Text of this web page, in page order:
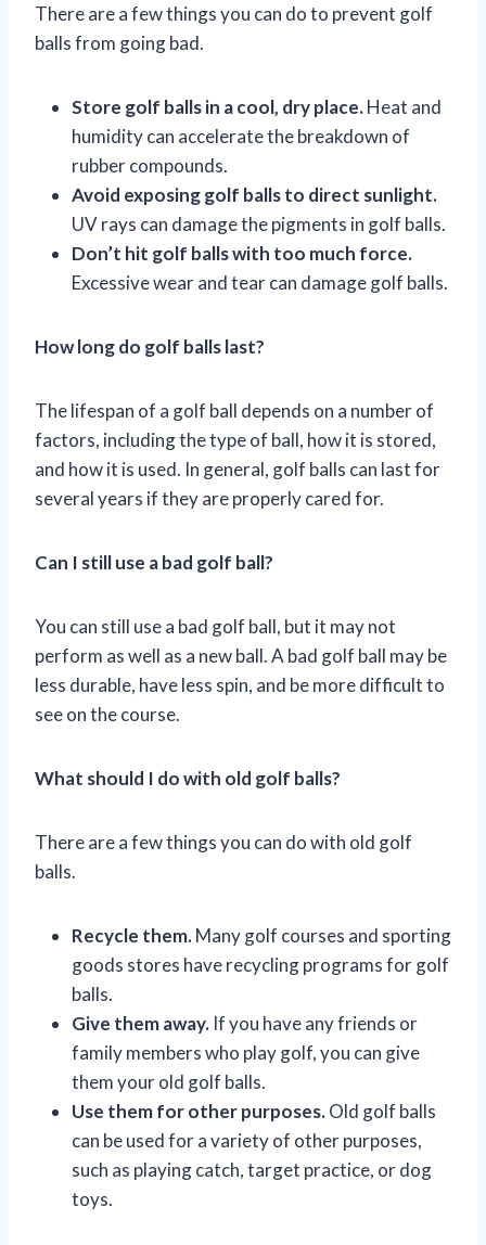
There are a few things you can do to prevent golf
balls from going bad.
Store golf balls in a cool, dry place.Heat and
humidity can accelerate the breakdown of
rubber compounds.
Avoid exposing golf balls to direct sunlight.
UV rays can damage the pigments in golf balls.
Don’t hit golf balls with too much force.
Excessive wear and tear can damage golf balls.
How long do golf balls last?
The lifespan of a golf ball depends on a number of
factors, including the type of ball, how it is stored,
and how it is used. In general, golf balls can last for
several years if they are properly cared for.
Can I still use a bad golf ball?
You can still use a bad golf ball, but it may not
perform as well as a new ball. A bad golf ball may be
less durable, have less spin, and be more difficult to
see on the course.
What should I do with old golf balls?
There are a few things you can do with old golf
balls.
Recycle them.Many golf courses and sporting
goods stores have recycling programs for golf
balls.
Give them away. If you have any friends or
family members who play golf, you can give
them your old golf balls.
Use them for other purposes.Old golf balls
can be used for a variety of other purposes,
such as playing catch, target practice, or dog
toys.